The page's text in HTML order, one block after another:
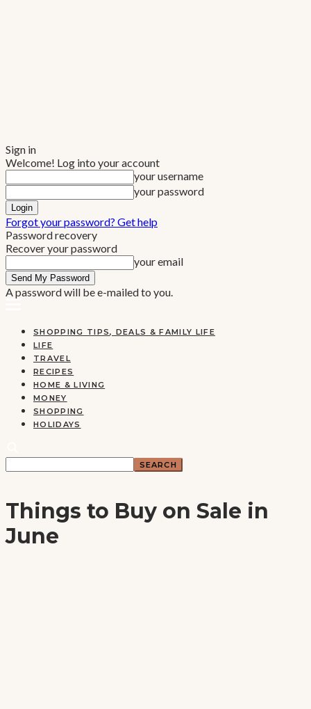
Sign in
Welcome! Log into your account
your username
your password
Forgot your password? Get help
Password recovery
Recover your password
your email
A password will be e-mailed to you.
SHOPPING TIPS, DEALS & FAMILY LIFE
LIFE
TRAVEL
RECIPES
HOME & LIVING
MONEY
SHOPPING
HOLIDAYS
Things to Buy on Sale in
June